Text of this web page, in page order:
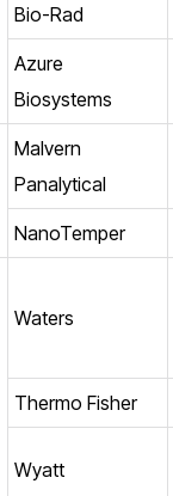
Bio-Rad
Azure
Biosystems
Malvern
Panalytical
NanoTemper
Waters
Thermo Fisher
Wyatt